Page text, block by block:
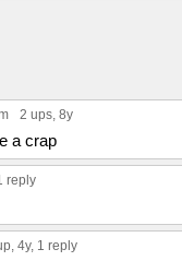
2 ups, 8y
a crap
reply
, 4y, 1 reply